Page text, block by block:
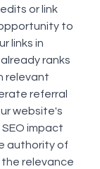
or link
to
links in
ranks
relevant
referral
website's
impact
authority of
relevance